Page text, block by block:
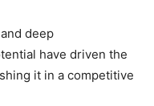
deep
have driven the
it in a competitive